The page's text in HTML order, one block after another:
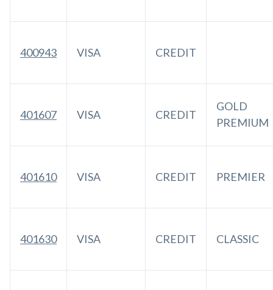
400943 VISA CREDIT
401607 VISA CREDIT
GOLD
PREMIUM
401610 VISA CREDIT PREMIER
401630 VISA CREDIT CLASSIC